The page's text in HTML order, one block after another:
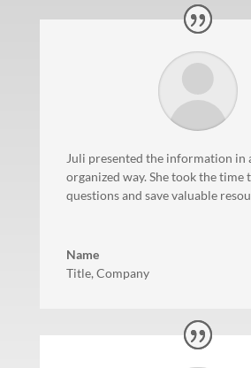
Juli presented the information in
organized way. She took the time
questions and save valuable
Name
Title, Company